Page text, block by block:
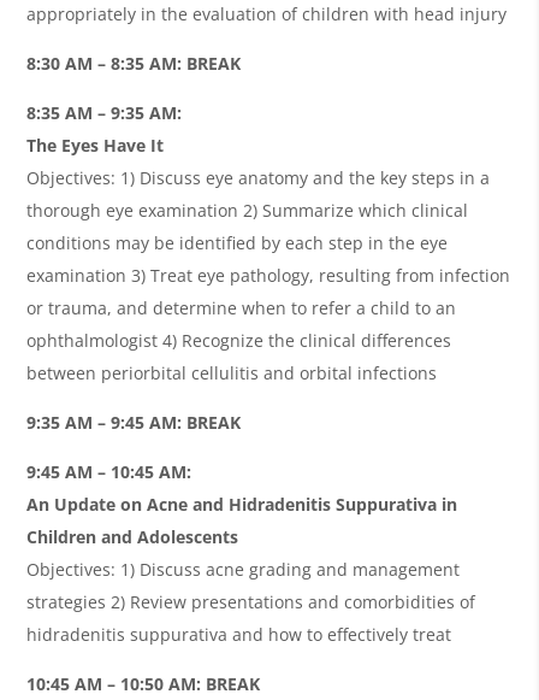
appropriately in the evaluation of children with head injury
8:30 AM – 8:35 AM: BREAK
8:35 AM – 9:35 AM:
The Eyes Have It
Objectives: 1) Discuss eye anatomy and the key steps in a
thorough eye examination 2) Summarize which clinical
conditions may be identified by each step in the eye
examination 3) Treat eye pathology, resulting from infection
or trauma, and determine when to refer a child to an
ophthalmologist 4) Recognize the clinical differences
between periorbital cellulitis and orbital infections
9:35 AM – 9:45 AM: BREAK
9:45 AM – 10:45 AM:
An Update on Acne and Hidradenitis Suppurativa in
Children and Adolescents
Objectives: 1) Discuss acne grading and management
strategies 2) Review presentations and comorbidities of
hidradenitis suppurativa and how to effectively treat
10:45 AM – 10:50 AM: BREAK